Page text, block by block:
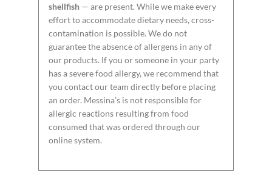
shellfish— are present. While we make every
effort to accommodate dietary needs, cross-
contamination is possible. We do not
guarantee the absence of allergens in any of
our products. If you or someone in your party
has a severe food allergy, we recommend that
you contact our team directly before placing
an order. Messina’s is not responsible for
allergic reactions resulting from food
consumed that was ordered through our
online system.